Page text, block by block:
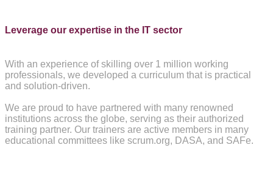
Leverage our expertise in the IT sector
With an experience of skilling over 1 million working
professionals, we developed a curriculum that is practical
and solution-driven.
We are proud to have partnered with many renowned
institutions across the globe, serving as their authorized
training partner. Our trainers are active members in many
educational committees like scrum.org, DASA, and SAFe.